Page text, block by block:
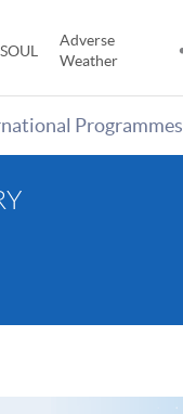
SOUL
Adverse
Weather
Programmes